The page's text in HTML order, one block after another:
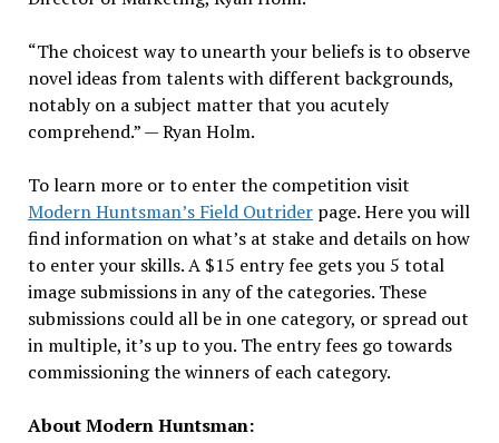
“The choicest way to unearth your beliefs is to observe
novel ideas from talents with different backgrounds,
notably on a subject matter that you acutely
comprehend.” — Ryan Holm.
To learn more or to enter the competition visit
Modern Huntsman’s Field Outriderpage. Here you will
find information on what’s at stake and details on how
to enter your skills. A $15 entry fee gets you 5 total
image submissions in any of the categories. These
submissions could all be in one category, or spread out
in multiple, it’s up to you. The entry fees go towards
commissioning the winners of each category.
About Modern Huntsman: